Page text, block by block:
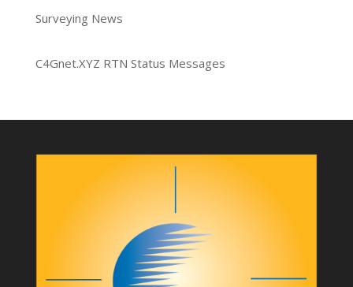
Surveying News
C4Gnet.XYZ RTN Status Messages